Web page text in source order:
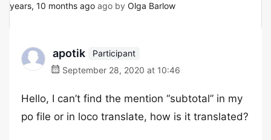
years, 10 months ago ago by Olga Barlow
apotik
Participant
September 28, 2020 at 10:46
Hello, I can’t find the mention “subtotal” in my
po file or in loco translate, how is it translated?